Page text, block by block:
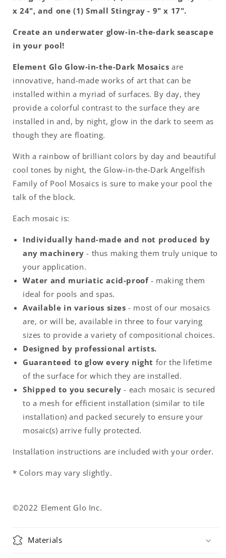
x 24", and one (1) Small Stingray - 9" x 17".
Create an underwater glow-in-the-dark seascape
in your pool!
Element Glo Glow-in-the-Dark Mosaics are
innovative, hand-made works of art that can be
installed within a myriad of surfaces. By day, they
provide a colorful contrast to the surface they are
installed in and, by night, glow in the dark to seem as
though they are floating.
With a rainbow of brilliant colors by day and beautiful
cool tones by night, the Glow-in-the-Dark Angelfish
Family of Pool Mosaics is sure to make your pool the
talk of the block.
Each mosaic is:
Individually hand-made and not produced by
any machinery - thus making them truly unique to
your application.
Water and muriatic acid-proof- making them
ideal for pools and spas.
Available in various sizes - most of our mosaics
are, or will be, available in three to four varying
sizes to provide a variety of compositional choices.
Designed by professional artists.
Guaranteed to glow every night for the lifetime
of the surface for which they are installed.
Shipped to you securely - each mosaic is secured
to a mesh for efficient installation (similar to tile
installation) and packed securely to ensure your
mosaic(s) arrive fully protected.
Installation instructions are included with your order.
* Colors may vary slightly.
©2022 Element Glo Inc.
Materials